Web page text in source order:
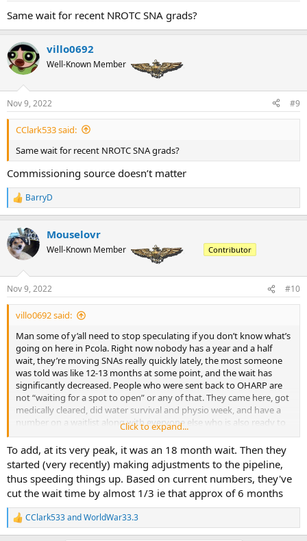
Same wait for recent NROTC SNA grads?
villo0692
Well-Known Member
Nov 9, 2022 #9
CClark533 said:
Same wait for recent NROTC SNA grads?
Commissioning source doesn’t matter
R
e
c
t
i
n
s
:
BarryD
Mouselovr
Well-Known Member Contributor
Nov 9, 2022 #10
villo0692 said:
Man some of y’all need to stop speculating if you don’t know what’s
going on here in Pcola. Right now nobody has a year and a half
wait, they’re moving SNAs really quickly lately, the most someone
was told was like 12-13 months at some point, and the wait has
significantly decreased. People who were sent back to OHARP are
not “waiting for a spot to open” or any of that. They came here, got
medically cleared, did water survival and physio week, and have a
number on a waitlist along with everyone else who is also ready to
go. The reason they were sent to OHARP, along with other positions
(PSD for instance) is so they are doing something productive rather
than just dicking around doing nothing while they wait, and all of
them have a wait of approximately 6 months, if not less. Also, there
is a wait in primary as they mentioned. Not sure how long, I’m not
in Corpus nor Whiting Field. The T45s taking a shit only affects the
jets pipeline
Click to expand...
To add, at its very peak, it was an 18 month wait. Then they
started (very recently) making adjustments to the pipeline,
thus speeding things up. Based on current numbers, they've
cut the wait time by almost 1/3 ie that approx of 6 months
R
e
CClark533andWorldWar33.3